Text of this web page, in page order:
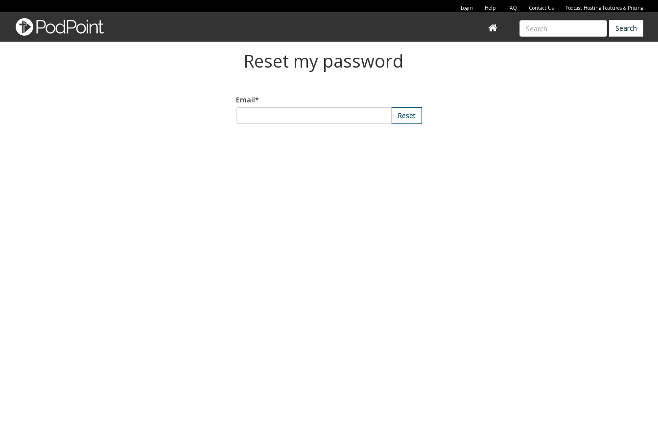
Login Help FAQ Contact Us Podcast Hosting Features & Pricing
Search
Reset my password
Email*